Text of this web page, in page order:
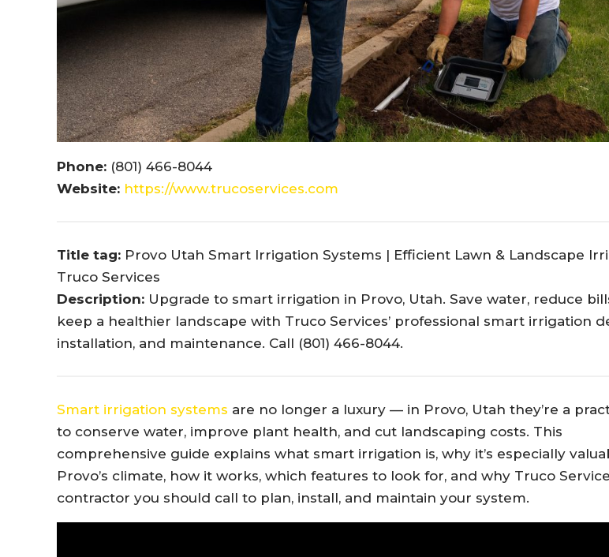
Phone: (801) 466-8044
Website: https://www.trucoservices.com
Title tag: Provo Utah Smart Irrigation Systems | Efficient Lawn & Landscape
Truco Services
Description: Upgrade to smart irrigation in Provo, Utah. Save water, reduce
keep a healthier landscape with Truco Services’ professional smart irrigation
installation, and maintenance. Call (801) 466-8044.
Smart irrigation systems are no longer a luxury — in Provo, Utah they’re a
to conserve water, improve plant health, and cut landscaping costs. This
comprehensive guide explains what smart irrigation is, why it’s especially
Provo’s climate, how it works, which features to look for, and why Truco
contractor you should call to plan, install, and maintain your system.